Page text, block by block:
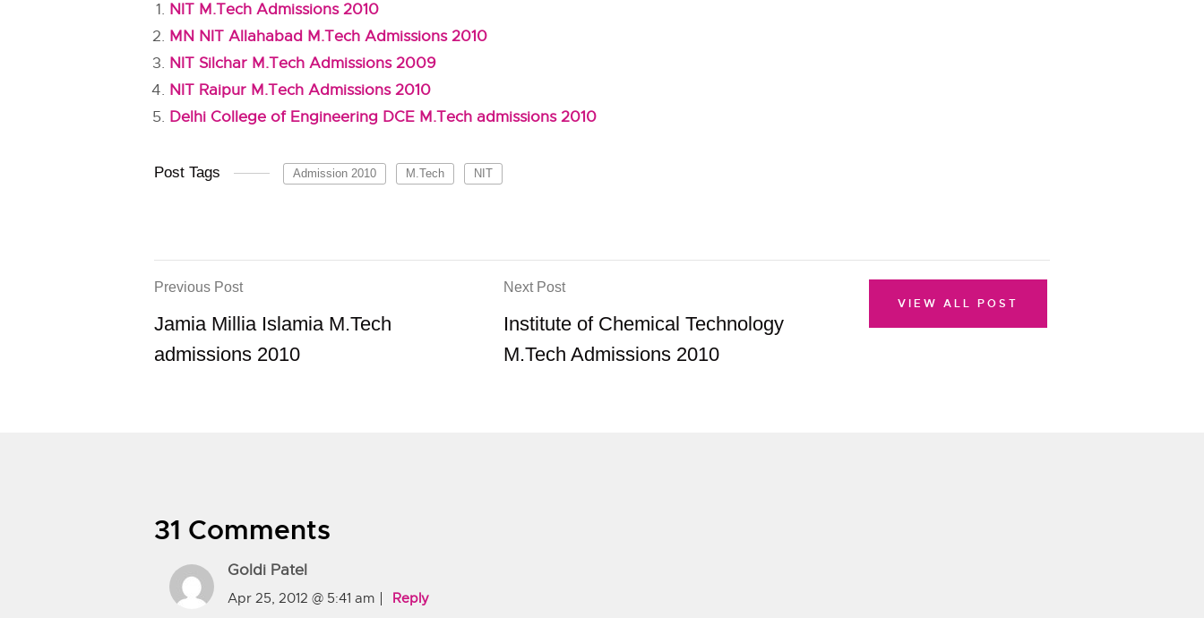
NIT M.Tech Admissions 2010
MN NIT Allahabad M.Tech Admissions 2010
NIT Silchar M.Tech Admissions 2009
NIT Raipur M.Tech Admissions 2010
Delhi College of Engineering DCE M.Tech admissions 2010
Post Tags Admission 2010 M.Tech NIT
Previous Post
Jamia Millia Islamia M.Tech
admissions 2010
Next Post
Institute of Chemical Technology
M.Tech Admissions 2010
VIEW ALL POST
31 Comments
Goldi Patel
Apr 25, 2012 @ 5:41 am Reply